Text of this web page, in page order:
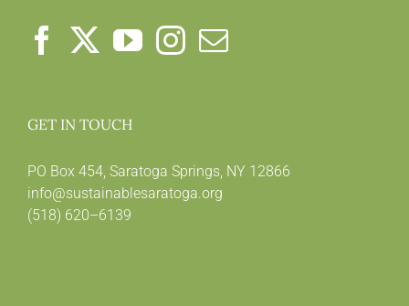
GET IN TOUCH
PO Box 454, Saratoga Springs, NY 12866
info@sustainablesaratoga.org
(518) 620–6139